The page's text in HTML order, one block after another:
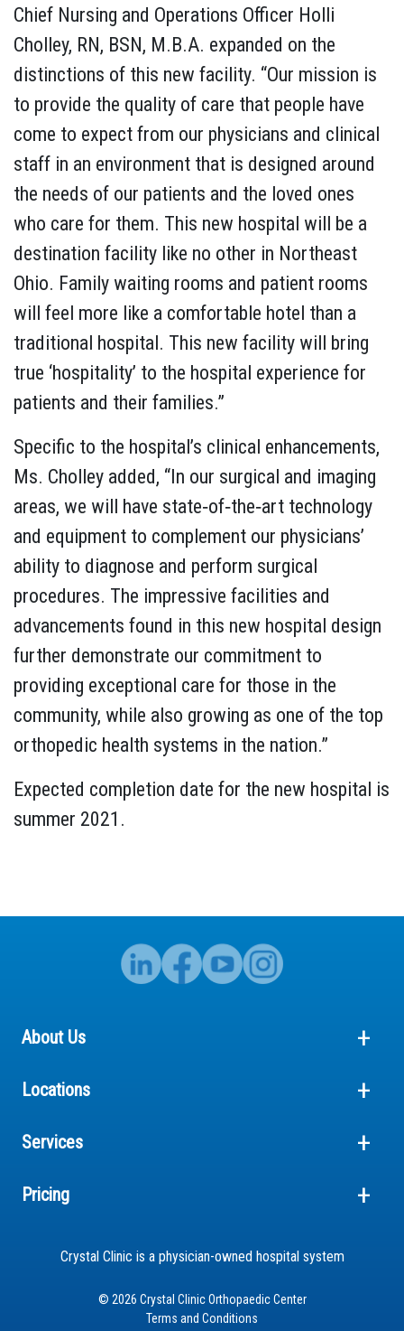
Chief Nursing and Operations Officer Holli
Cholley, RN, BSN, M.B.A. expanded on the
distinctions of this new facility. “Our mission is
to provide the quality of care that people have
come to expect from our physicians and clinical
staff in an environment that is designed around
the needs of our patients and the loved ones
who care for them. This new hospital will be a
destination facility like no other in Northeast
Ohio. Family waiting rooms and patient rooms
will feel more like a comfortable hotel than a
traditional hospital. This new facility will bring
true ‘hospitality’ to the hospital experience for
patients and their families.”
Specific to the hospital’s clinical enhancements,
Ms. Cholley added, “In our surgical and imaging
areas, we will have state‐of‐the‐art technology
and equipment to complement our physicians’
ability to diagnose and perform surgical
procedures. The impressive facilities and
advancements found in this new hospital design
further demonstrate our commitment to
providing exceptional care for those in the
community, while also growing as one of the top
orthopedic health systems in the nation.”
Expected completion date for the new hospital is
summer 2021.
About Us
Locations
Services
Pricing
Crystal Clinic is a physician-owned hospital system
© 2026 Crystal Clinic Orthopaedic Center
Terms and Conditions